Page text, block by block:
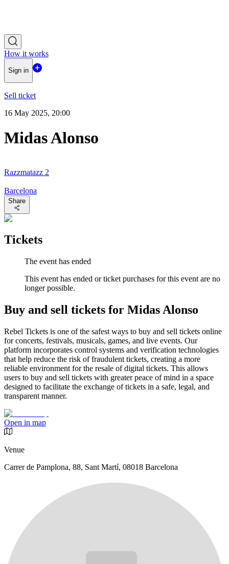
How it works
Sign in
Sell ticket
16 May 2025, 20:00
Midas Alonso
Razzmatazz 2
Barcelona
Share
Tickets
The event has ended
This event has ended or ticket purchases for this event are no
longer possible.
Buy and sell tickets for Midas Alonso
Rebel Tickets is one of the safest ways to buy and sell tickets online
for concerts, festivals, musicals, games, and live events. Our
platform incorporates control systems and verification technologies
that help reduce the risk of fraudulent tickets, creating a more
reliable environment for the resale of digital tickets. This allows
users to buy and sell tickets with greater peace of mind in a space
designed to facilitate the exchange of tickets in a safe, legal, and
transparent manner.
Open in map
Venue
Carrer de Pamplona, 88, Sant Martí, 08018 Barcelona